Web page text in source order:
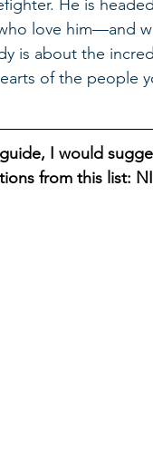
He is
love him—and
is about the
of the people
I would
from this list: